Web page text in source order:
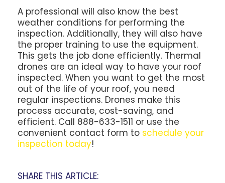
A professional will also know the best
weather conditions for performing the
inspection. Additionally, they will also have
the proper training to use the equipment.
This gets the job done efficiently. Thermal
drones are an ideal way to have your roof
inspected. When you want to get the most
out of the life of your roof, you need
regular inspections. Drones make this
process accurate, cost-saving, and
efficient. Call 888-633-1511 or use the
convenient contact form to schedule your
inspection today!
SHARE THIS ARTICLE: